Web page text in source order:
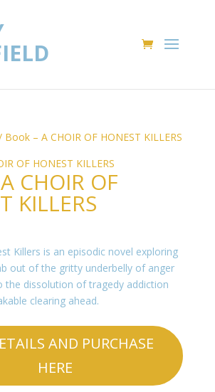
Book – A CHOIR OF HONEST KILLERS
CHOIR OF
KILLERS
Killers is an episodic novel exploring
out of the gritty underbelly of anger
the dissolution of tragedy addiction
clearing ahead.
AND PURCHASE
HERE